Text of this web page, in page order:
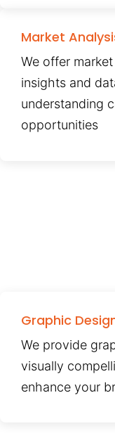
Market
We offer
insights and
understanding
opportunities
Graphic
We provide
visually
enhance your